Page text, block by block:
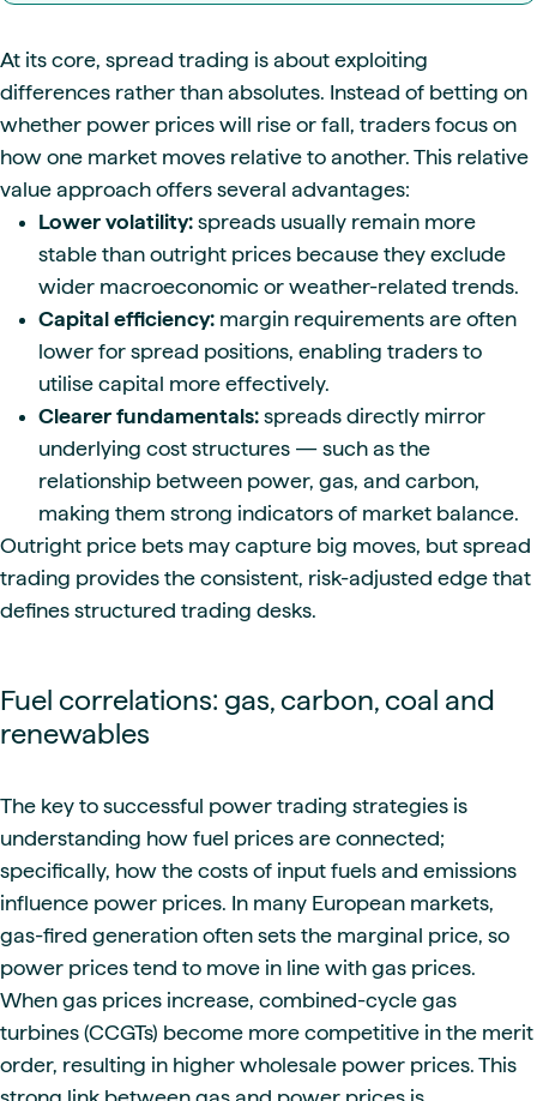
At its core, spread trading is about exploiting
differences rather than absolutes. Instead of betting on
whether power prices will rise or fall, traders focus on
how one market moves relative to another. This relative
value approach offers several advantages:
Lower volatility: spreads usually remain more
stable than outright prices because they exclude
wider macroeconomic or weather-related trends.
Capital efficiency: margin requirements are often
lower for spread positions, enabling traders to
utilise capital more effectively.
Clearer fundamentals: spreads directly mirror
underlying cost structures — such as the
relationship between power, gas, and carbon,
making them strong indicators of market balance.
Outright price bets may capture big moves, but spread
trading provides the consistent, risk-adjusted edge that
defines structured trading desks.
Fuel correlations: gas, carbon, coal and
renewables
The key to successful power trading strategies is
understanding how fuel prices are connected;
specifically, how the costs of input fuels and emissions
influence power prices. In many European markets,
gas-fired generation often sets the marginal price, so
power prices tend to move in line with gas prices.
When gas prices increase, combined-cycle gas
turbines (CCGTs) become more competitive in the merit
order, resulting in higher wholesale power prices. This
strong link between gas and power prices is